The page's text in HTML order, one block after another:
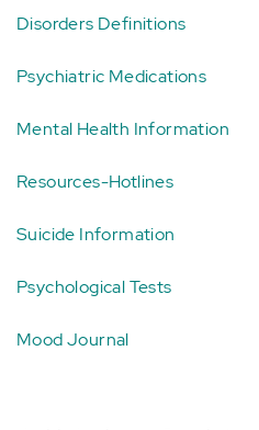
Disorders Definitions
Psychiatric Medications
Mental Health Information
Resources-Hotlines
Suicide Information
Psychological Tests
Mood Journal